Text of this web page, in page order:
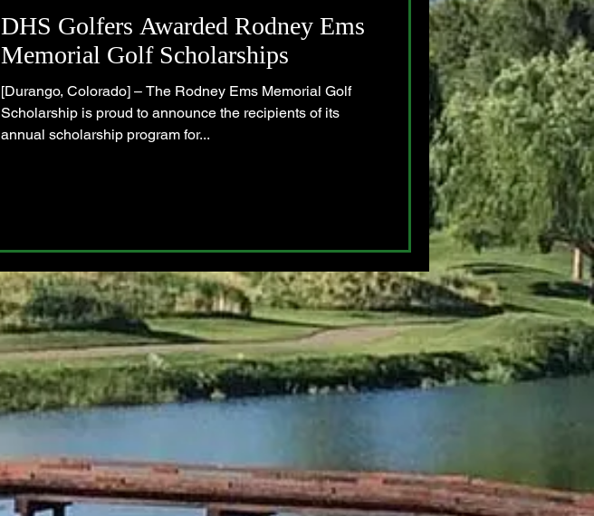
DHS Golfers Awarded Rodney Ems
Memorial Golf Scholarships
[Durango, Colorado] – The Rodney Ems Memorial Golf
Scholarship is proud to announce the recipients of its
annual scholarship program for...